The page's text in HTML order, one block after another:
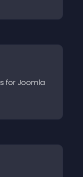
s for Joomla